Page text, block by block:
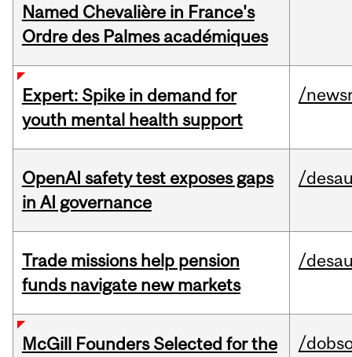
Named Chevalière in France's
Ordre des Palmes académiques
Expert: Spike in demand for
youth mental health support
/
OpenAI safety test exposes gaps
in AI governance
/
Trade missions help pension
funds navigate new markets
/
McGill Founders Selected for the
/